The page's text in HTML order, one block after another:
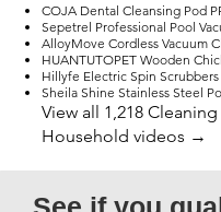
COJA Dental Cleansing Pod
Sepetrel Professional Pool
AlloyMove Cordless Vacuum
HUANTUTOPET Wooden
Hillyfe Electric Spin Scrubbers
Sheila Shine Stainless Steel
View all 1,218
Household videos →